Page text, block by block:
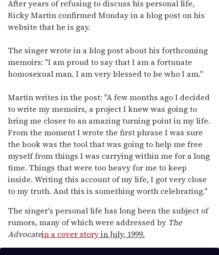
1
minute,
15
seconds
After years of refusing to discuss his personal life,
Ricky Martin confirmed Monday in a blog post on his
website that he is gay.
The singer wrote in a blog post about his forthcoming
memoirs: "I am proud to say that I am a fortunate
homosexual man. I am very blessed to be who I am."
Martin writes in the post: "A few months ago I decided
to write my memoirs, a project I knew was going to
bring me closer to an amazing turning point in my life.
From the moment I wrote the first phrase I was sure
the book was the tool that was going to help me free
myself from things I was carrying within me for a long
time. Things that were too heavy for me to keep
inside. Writing this account of my life, I got very close
to my truth. And this is something worth celebrating."
The singer's personal life has long been the subject of
rumors, many of which were addressed by The
Advocatein a cover storyin July, 1999.